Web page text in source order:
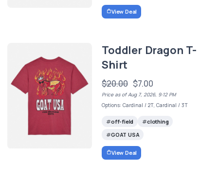
View Deal
Toddler Dragon T-
Shirt
$20.00 $7.00
Price as of Aug 7, 2026, 9:12 PM
Options: Cardinal / 2T, Cardinal / 3T
off-field
clothing
GOAT USA
View Deal